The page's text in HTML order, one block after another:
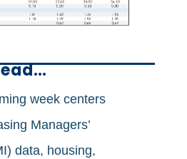
week centers
Managers’
data, housing,